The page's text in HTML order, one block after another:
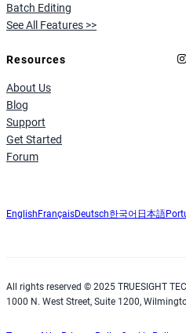
Batch Editing
See All Features >>
Resources
About Us
Blog
Support
Get Started
Forum
English FrançaisDeutsch한국어 日本語
All rights reserved © 2025 TRUESIGHT
1000 N. West Street, Suite 1200,